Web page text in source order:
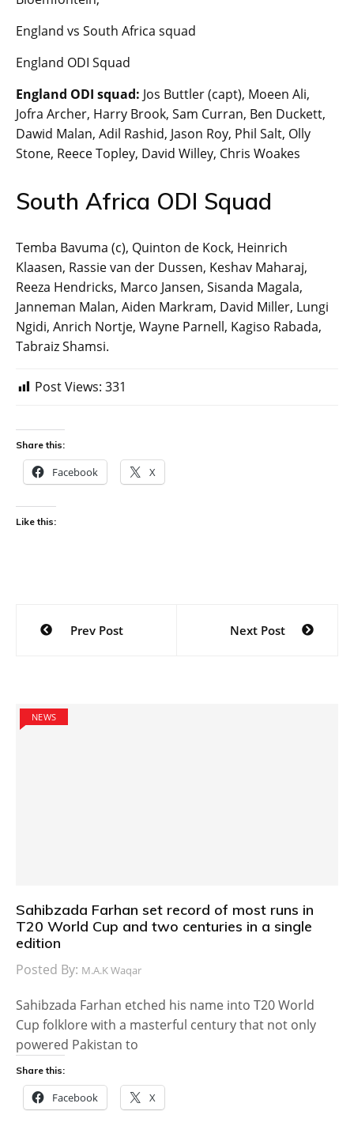
England vs South Africa squad
England ODI Squad
England ODI squad: Jos Buttler (capt), Moeen Ali,
Jofra Archer, Harry Brook, Sam Curran, Ben Duckett,
Dawid Malan, Adil Rashid, Jason Roy, Phil Salt, Olly
Stone, Reece Topley, David Willey, Chris Woakes
South Africa ODI Squad
Temba Bavuma (c), Quinton de Kock, Heinrich
Klaasen, Rassie van der Dussen, Keshav Maharaj,
Reeza Hendricks, Marco Jansen, Sisanda Magala,
Janneman Malan, Aiden Markram, David Miller, Lungi
Ngidi, Anrich Nortje, Wayne Parnell, Kagiso Rabada,
Tabraiz Shamsi.
Post Views: 331
Share this:
Facebook X
Like this:
Post
navigation
Prev Post Next Post
NEWS
Sahibzada Farhan set record of most runs in
T20 World Cup and two centuries in a single
edition
Posted By: M.A.K Waqar
Sahibzada Farhan etched his name into T20 World
Cup folklore with a masterful century that not only
powered Pakistan to
Share this:
Facebook X